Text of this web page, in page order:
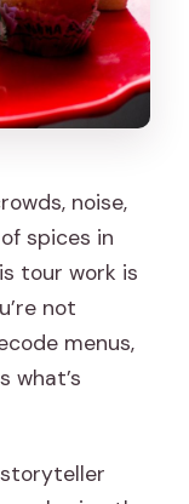
noise,
spices in
tour work is
not
menus,
what’s